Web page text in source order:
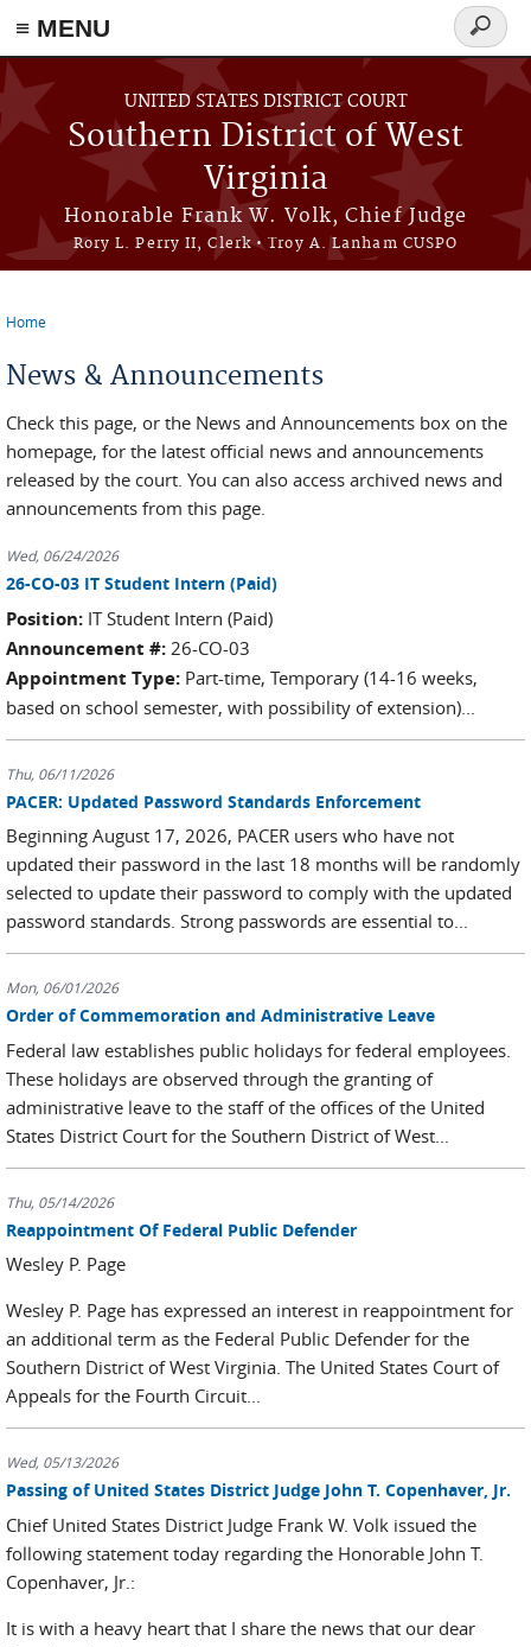
≡ MENU
Skip to main content
UNITED STATES DISTRICT COURT
Southern District of West
Virginia
Honorable Frank W. Volk, Chief Judge
Rory L. Perry II, Clerk • Troy A. Lanham CUSPO
Search
form
Home
News & Announcements
Check this page, or the News and Announcements box on the
homepage, for the latest official news and announcements
released by the court. You can also access archived news and
announcements from this page.
Wed, 06/24/2026
26-CO-03 IT Student Intern (Paid)
Position: IT Student Intern (Paid)
Announcement #: 26-CO-03
Appointment Type: Part-time, Temporary (14-16 weeks,
based on school semester, with possibility of extension)...
Thu, 06/11/2026
PACER: Updated Password Standards Enforcement
Beginning August 17, 2026, PACER users who have not
updated their password in the last 18 months will be randomly
selected to update their password to comply with the updated
password standards. Strong passwords are essential to...
Mon, 06/01/2026
Order of Commemoration and Administrative Leave
Federal law establishes public holidays for federal employees.
These holidays are observed through the granting of
administrative leave to the staff of the offices of the United
States District Court for the Southern District of West...
Thu, 05/14/2026
Reappointment Of Federal Public Defender
Wesley P. Page
Wesley P. Page has expressed an interest in reappointment for
an additional term as the Federal Public Defender for the
Southern District of West Virginia. The United States Court of
Appeals for the Fourth Circuit...
Wed, 05/13/2026
Passing of United States District Judge John T. Copenhaver, Jr.
Chief United States District Judge Frank W. Volk issued the
following statement today regarding the Honorable John T.
Copenhaver, Jr.:
It is with a heavy heart that I share the news that our dear